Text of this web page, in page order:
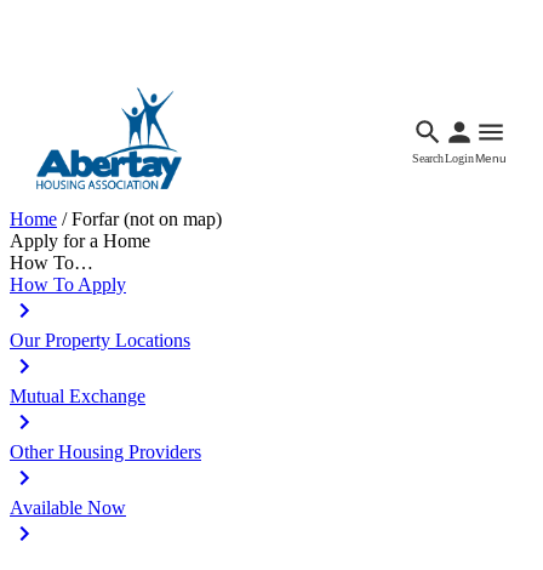
SearchLoginMenu
Home /Forfar (not on map)
Apply for a Home
How To…
How To Apply
Our Property Locations
Mutual Exchange
Other Housing Providers
Available Now